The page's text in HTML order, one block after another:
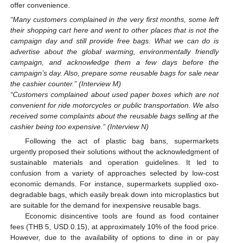
offer convenience.
“Many customers complained in the very first months, some left
their shopping cart here and went to other places that is not the
campaign day and still provide free bags. What we can do is
advertise about the global warming, environmentally friendly
campaign, and acknowledge them a few days before the
campaign’s day. Also, prepare some reusable bags for sale near
the cashier counter.” (Interview M)
“Customers complained about used paper boxes which are not
convenient for ride motorcycles or public transportation. We also
received some complaints about the reusable bags selling at the
cashier being too expensive.” (Interview N)
Following the act of plastic bag bans, supermarkets
urgently proposed their solutions without the acknowledgment of
sustainable materials and operation guidelines. It led to
confusion from a variety of approaches selected by low-cost
economic demands. For instance, supermarkets supplied oxo-
degradable bags, which easily break down into microplastics but
are suitable for the demand for inexpensive reusable bags.
Economic disincentive tools are found as food container
fees (THB 5, USD 0.15), at approximately 10% of the food price.
However, due to the availability of options to dine in or pay